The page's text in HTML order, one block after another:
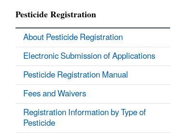
Pesticide Registration
About Pesticide Registration
Electronic Submission of Applications
Pesticide Registration Manual
Fees and Waivers
Registration Information by Type of
Pesticide